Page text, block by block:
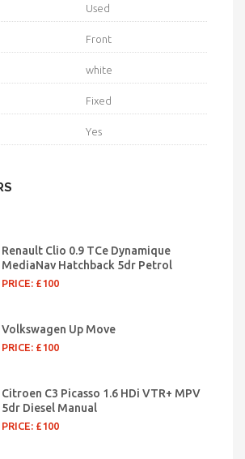
Used
Front
white
Fixed
Yes
Renault Clio 0.9 TCe Dynamique
MediaNav Hatchback 5dr Petrol
PRICE: £100
Volkswagen Up Move
PRICE: £100
Citroen C3 Picasso 1.6 HDi VTR+ MPV
5dr Diesel Manual
PRICE: £100